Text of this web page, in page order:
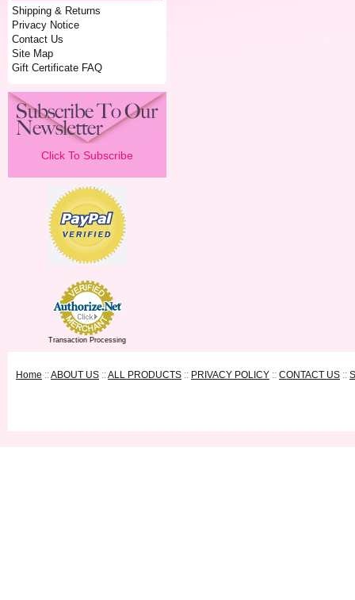
Shipping & Returns
Privacy Notice
Contact Us
Site Map
Gift Certificate FAQ
Click To Subscribe
Transaction Processing
Home ::ABOUT US ::ALL PRODUCTS :: PRIVACY POLICY :: CONTACT US ::